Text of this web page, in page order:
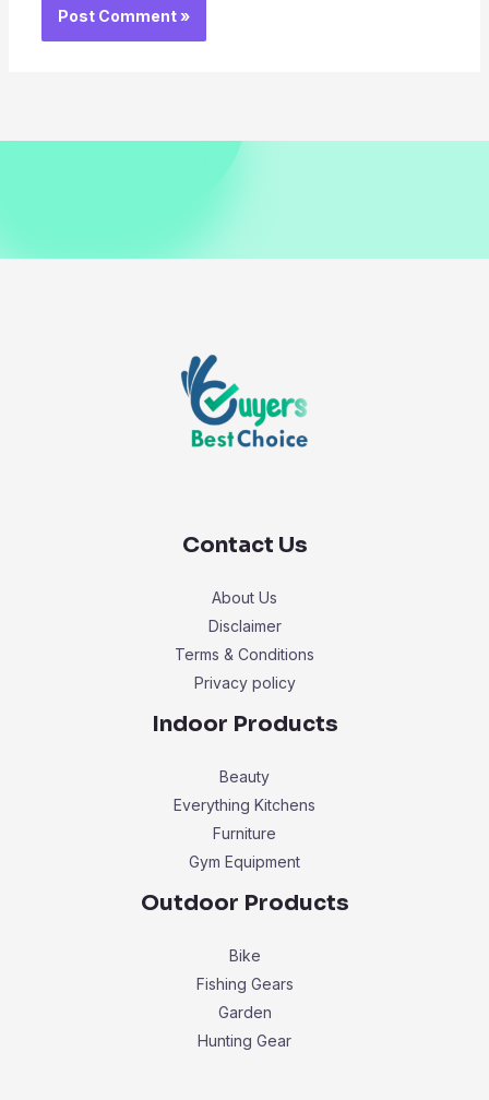
Contact Us
About Us
Disclaimer
Terms & Conditions
Privacy policy
Indoor Products
Beauty
Everything Kitchens
Furniture
Gym Equipment
Outdoor Products
Bike
Fishing Gears
Garden
Hunting Gear